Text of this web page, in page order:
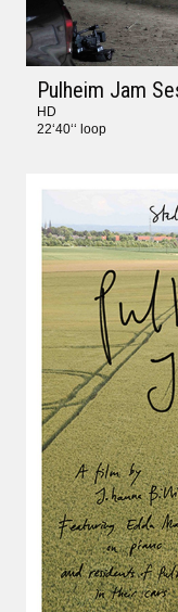
Pulheim Jam
HD
22‘40‘‘ loop